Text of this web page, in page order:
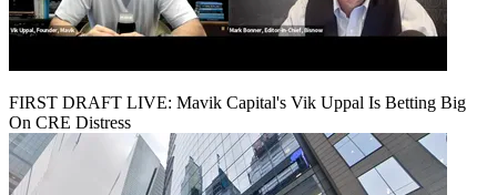
FIRST DRAFT LIVE: Mavik Capital's Vik Uppal Is Betting Big
On CRE Distress